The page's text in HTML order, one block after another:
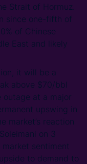
Strait of Hormuz.
since one-fifth of
of Chinese
East and likely
it will be a
above $70/bbl
outage at a major
upswing in
market’s reaction
on 3
market sentiment
to demand to